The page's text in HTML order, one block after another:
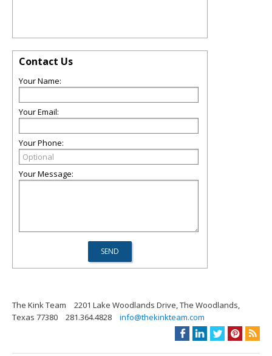
Contact Us
Your Name:
Your Email:
Your Phone:
Your Message:
The Kink Team
2201 Lake Woodlands Drive, The Woodlands,
Texas 77380
281.364.4828 info@thekinkteam.com